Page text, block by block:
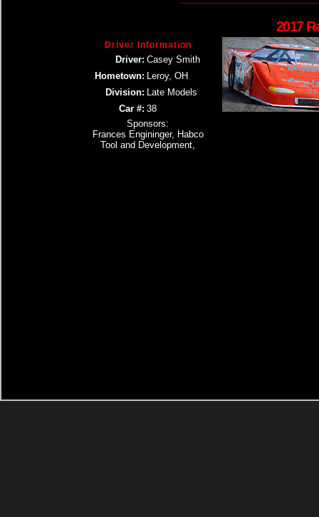
2017
Driver Information
Driver: Casey Smith
Hometown: Leroy, OH
Division: Late Models
Car #: 38
Sponsors:
Frances Engininger, Habco
Tool and Development,